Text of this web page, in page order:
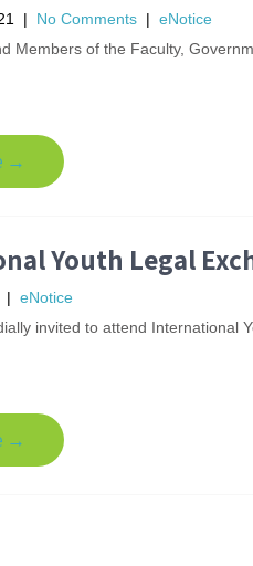
| No Comments | eNotice
Members of the Faculty,
→
Youth Legal
| eNotice
invited to attend International
→